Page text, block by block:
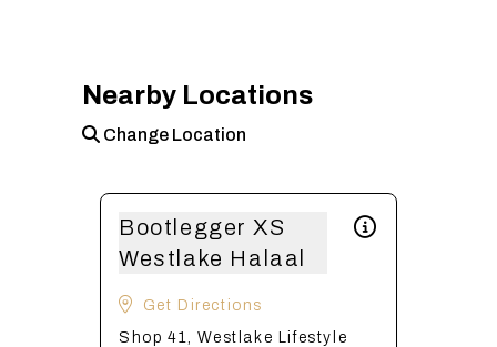
Nearby Locations
Change Location
Bootlegger XS
Westlake Halaal
Get Directions
Shop 41, Westlake Lifestyle